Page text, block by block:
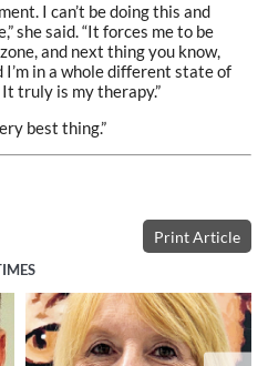
I can’t be doing this and
she said. “It forces me to be
and next thing you know,
I’m in a whole different state of
truly is my therapy.”
best thing.”
Print Article